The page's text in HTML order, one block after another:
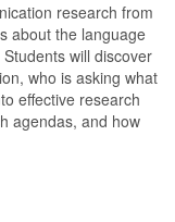
research from
about the language
will discover
who is asking what
effective research
agendas, and how